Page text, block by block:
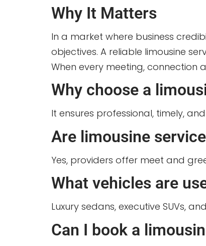
Why It Matters
In a market where business
objectives. A reliable limousine
When every meeting, connection
Why choose a
It ensures professional, timely,
Are limousine
Yes, providers offer meet and
What vehicles are
Luxury sedans, executive SUVs,
Can I book a